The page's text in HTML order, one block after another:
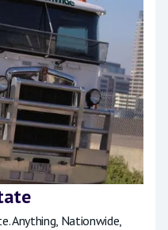
Anything, Nationwide,